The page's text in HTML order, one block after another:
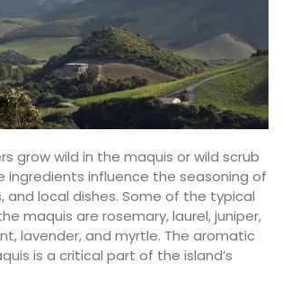
grow wild in the maquis or wild scrub
ingredients influence the seasoning of
and local dishes. Some of the typical
maquis are rosemary, laurel, juniper,
lavender, and myrtle. The aromatic
is a critical part of the island’s